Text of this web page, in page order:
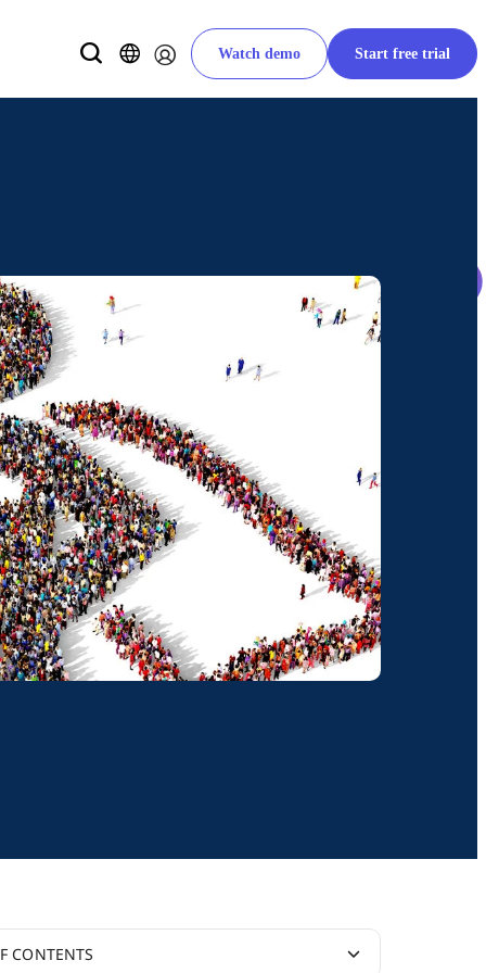
Watch demo Start free trial
CONTENTS